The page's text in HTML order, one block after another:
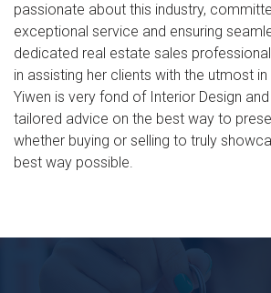
passionate about this industry,
exceptional service and ensuring
dedicated real estate sales
in assisting her clients with the utmost
Yiwen is very fond of Interior Design
tailored advice on the best way to
whether buying or selling to truly
best way possible.